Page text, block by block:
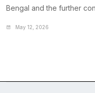
Bengal and the further
May 12, 2026